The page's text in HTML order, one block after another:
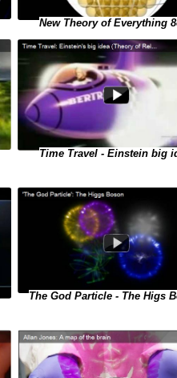
New Theory of Everything
Time Travel - Einstein big
The God Particle - The Higs